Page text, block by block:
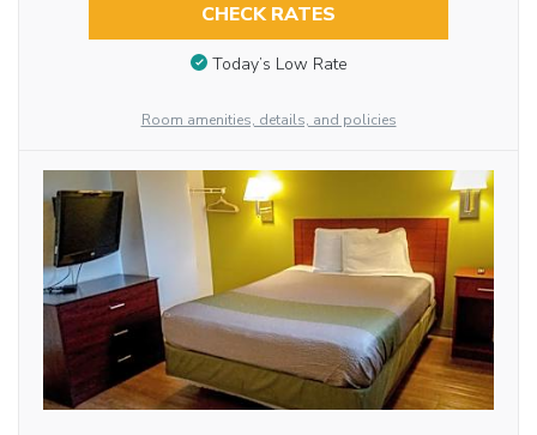
CHECK RATES
Today’s Low Rate
Room amenities, details, and policies